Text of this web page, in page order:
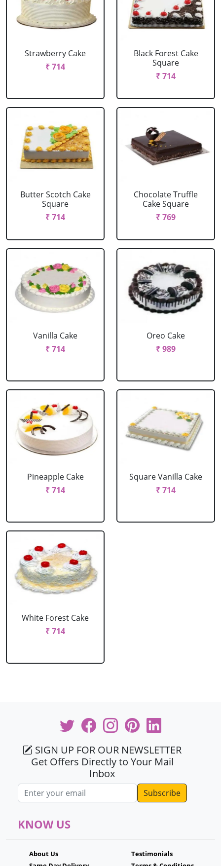
Strawberry Cake
₹ 714
Black Forest Cake
Square
₹ 714
Butter Scotch Cake
Square
₹ 714
Chocolate Truffle
Cake Square
₹ 769
Vanilla Cake
₹ 714
Oreo Cake
₹ 989
Pineapple Cake
₹ 714
Square Vanilla Cake
₹ 714
White Forest Cake
₹ 714
SIGN UP FOR OUR NEWSLETTER
Get Offers Directly to Your Mail
Inbox
Email address
KNOW US
About Us
Testimonials